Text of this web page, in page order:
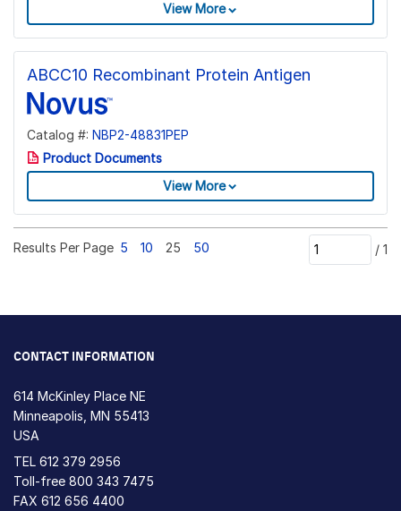
View More
ABCC10 Recombinant Protein Antigen
Catalog #: NBP2-48831PEP
Product Documents
View More
Results Per Page 5 10 25 50 / 1
CONTACT INFORMATION
614 McKinley Place NE
Minneapolis, MN 55413
USA
TEL 612 379 2956
Toll-free 800 343 7475
FAX 612 656 4400